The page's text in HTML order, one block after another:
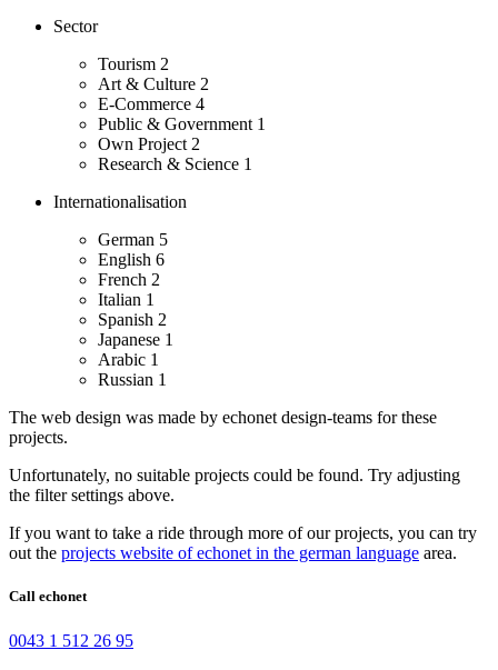
Sector
Tourism 2
Art & Culture 2
E-Commerce 4
Public & Government 1
Own Project 2
Research & Science 1
Internationalisation
German 5
English 6
French 2
Italian 1
Spanish 2
Japanese 1
Arabic 1
Russian 1
The web design was made by echonet design-teams for these
projects.
Unfortunately, no suitable projects could be found. Try adjusting
the filter settings above.
If you want to take a ride through more of our projects, you can try
out the projects website of echonet in the german language area.
Call echonet
0043 1 512 26 95